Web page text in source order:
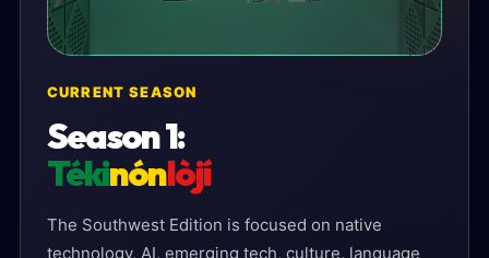
CURRENT SEASON
Season 1:
Tékinónlòjí
The Southwest Edition is focused on native
technology, AI, emerging tech, culture, language